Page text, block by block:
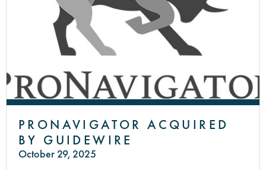
PRONAVIGATOR ACQUIRED
BY GUIDEWIRE
October 29, 2025